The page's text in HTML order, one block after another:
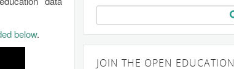
below.
Search
for:
JOIN THE OPEN EDUCATION